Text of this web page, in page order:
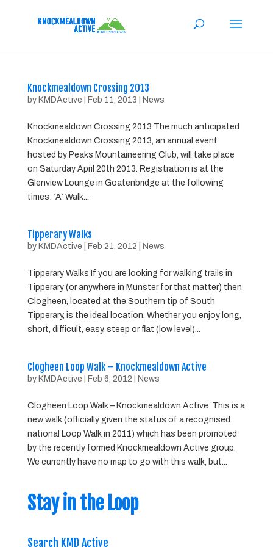
Knockmealdown Crossing 2013
by KMDActive Feb 11, 2013 News
Knockmealdown Crossing 2013 The much anticipated
Knockmealdown Crossing 2013, an annual event
hosted by Peaks Mountaineering Club, will take place
on Saturday April 20th 2013. Registration is at the
Glenview Lounge in Goatenbridge at the following
times: ‘A’ Walk...
Tipperary Walks
by KMDActive Feb 21, 2012 News
Tipperary Walks If you are looking for walking trails in
Tipperary (or anywhere in Munster for that matter) then
Clogheen, located at the Southern tip of South
Tipperary, is the ideal location. Whether you enjoy long,
short, difficult, easy, steep or flat (low level)...
Clogheen Loop Walk – Knockmealdown Active
by KMDActive Feb 6, 2012 News
Clogheen Loop Walk – Knockmealdown Active This is a
new walk (officially given the status of a recognised
national Loop Walk in 2011) which has been promoted
by the recently formed Knockmealdown Active group.
We currently have no map to go with this walk, but...
Stay in the Loop
Search KMD Active